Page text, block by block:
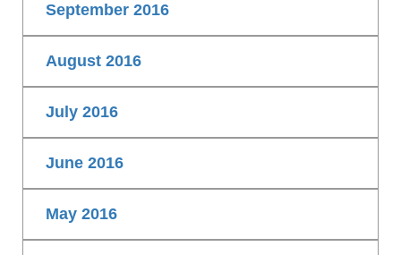
September 2016
August 2016
July 2016
June 2016
May 2016